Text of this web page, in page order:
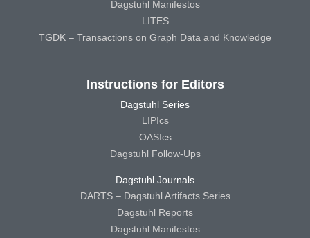
Dagstuhl Manifestos
LITES
TGDK – Transactions on Graph Data and Knowledge
Instructions for Editors
Dagstuhl Series
LIPIcs
OASIcs
Dagstuhl Follow-Ups
Dagstuhl Journals
DARTS – Dagstuhl Artifacts Series
Dagstuhl Reports
Dagstuhl Manifestos